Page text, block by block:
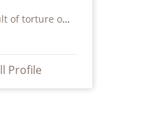
Death as a result of torture or ill treatment – including by non state actors
Profile